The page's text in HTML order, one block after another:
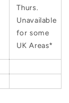
Thurs.
Unavailable
for some
UK Areas*